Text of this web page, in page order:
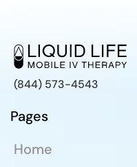
(844) 573-4543
Pages
Home